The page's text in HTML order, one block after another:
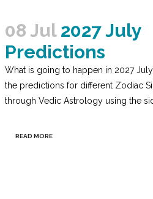
08 Jul 2027 July
Predictions
What is going to happen in 2027
the predictions for different Zodiac
through Vedic Astrology using the
READ MORE